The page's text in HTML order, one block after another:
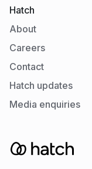
Hatch
About
Careers
Contact
Hatch updates
Media enquiries